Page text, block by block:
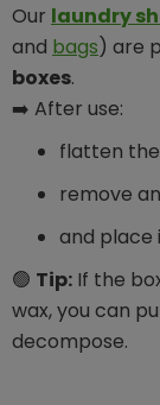
Our laundry
and bags) are
boxes.
➡️ After use:
flatten
remove
and place
🟢 Tip: If the
wax, you can
decompose.